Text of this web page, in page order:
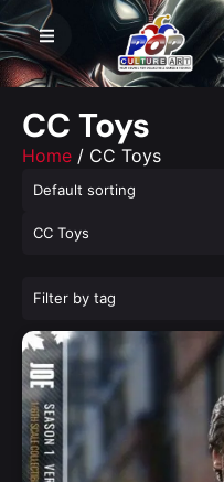
CC Toys
Home / CC Toys